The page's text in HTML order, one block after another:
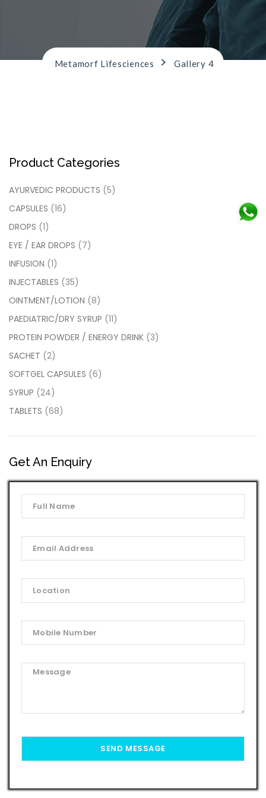
Metamorf Lifesciences > Gallery 4
Product Categories
AYURVEDIC PRODUCTS (5)
CAPSULES (16)
DROPS (1)
EYE / EAR DROPS (7)
INFUSION (1)
INJECTABLES (35)
OINTMENT/LOTION (8)
PAEDIATRIC/DRY SYRUP (11)
PROTEIN POWDER / ENERGY DRINK (3)
SACHET (2)
SOFTGEL CAPSULES (6)
SYRUP (24)
TABLETS (68)
Get An Enquiry